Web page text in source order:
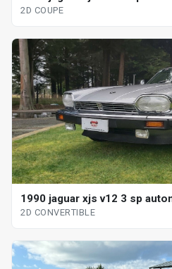
2D COUPE
1990 jaguar xjs v12 3 sp
2D CONVERTIBLE